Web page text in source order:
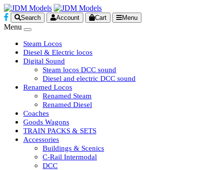
Search Account Cart Menu
Menu
Steam Locos
Diesel & Electric locos
Digital Sound
Steam locos DCC sound
Diesel and electric DCC sound
Renamed Locos
Renamed Steam
Renamed Diesel
Coaches
Goods Wagons
TRAIN PACKS & SETS
Accessories
Buildings & Scenics
C-Rail Intermodal
DCC